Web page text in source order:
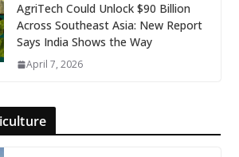
AgriTech Could Unlock $90 Billion
Across Southeast Asia: New Report
Says India Shows the Way
April 7, 2026